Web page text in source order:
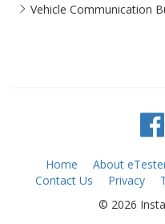
Vehicle Communication
Home About
Contact Us
Privacy
© 2026